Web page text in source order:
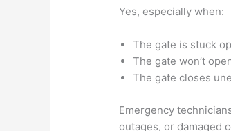
Yes, especially when:
The gate is stuck
The gate won’t
The gate closes
Emergency
outages, or damaged